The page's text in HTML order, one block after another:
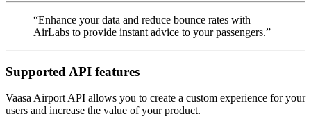
“Enhance your data and reduce bounce rates with
AirLabs to provide instant advice to your passengers.”
Supported API features
Vaasa Airport API allows you to create a custom experience for your
users and increase the value of your product.